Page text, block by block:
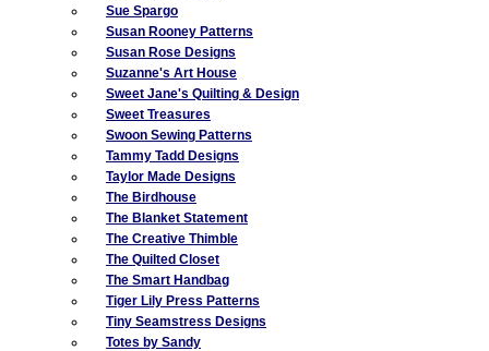
Sue Spargo
Susan Rooney Patterns
Susan Rose Designs
Suzanne's Art House
Sweet Jane's Quilting & Design
Sweet Treasures
Swoon Sewing Patterns
Tammy Tadd Designs
Taylor Made Designs
The Birdhouse
The Blanket Statement
The Creative Thimble
The Quilted Closet
The Smart Handbag
Tiger Lily Press Patterns
Tiny Seamstress Designs
Totes by Sandy